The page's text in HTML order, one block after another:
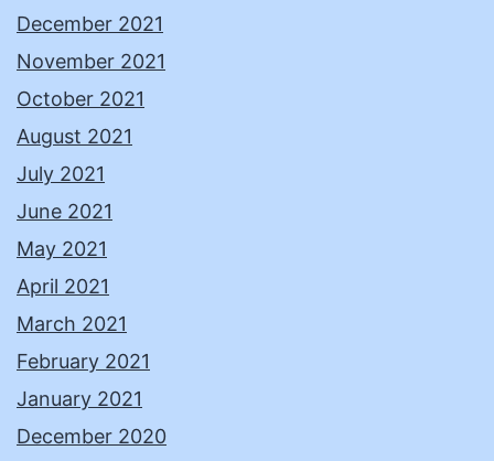
December 2021
November 2021
October 2021
August 2021
July 2021
June 2021
May 2021
April 2021
March 2021
February 2021
January 2021
December 2020